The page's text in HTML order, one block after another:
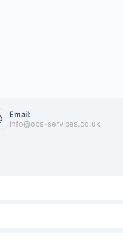
Email:
info@ops-services.co.uk